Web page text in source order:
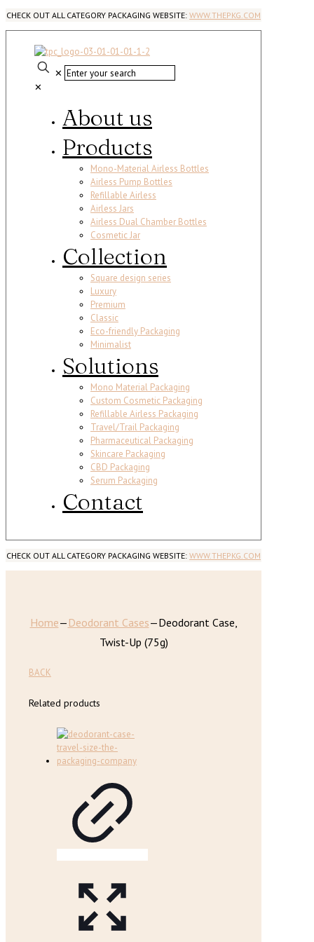
CHECK OUT ALL CATEGORY PACKAGING WEBSITE: WWW.THEPKG.COM
✕
✕
About us
Products
Mono-Material Airless Bottles
Airless Pump Bottles
Refillable Airless
Airless Jars
Airless Dual Chamber Bottles
Cosmetic Jar
Collection
Square design series
Luxury
Premium
Classic
Eco-friendly Packaging
Minimalist
Solutions
Mono Material Packaging
Custom Cosmetic Packaging
Refillable Airless Packaging
Travel/Trail Packaging
Pharmaceutical Packaging
Skincare Packaging
CBD Packaging
Serum Packaging
Contact
CHECK OUT ALL CATEGORY PACKAGING WEBSITE: WWW.THEPKG.COM
Home— Deodorant Cases—Deodorant Case,
Twist-Up (75g)
BACK
Related products